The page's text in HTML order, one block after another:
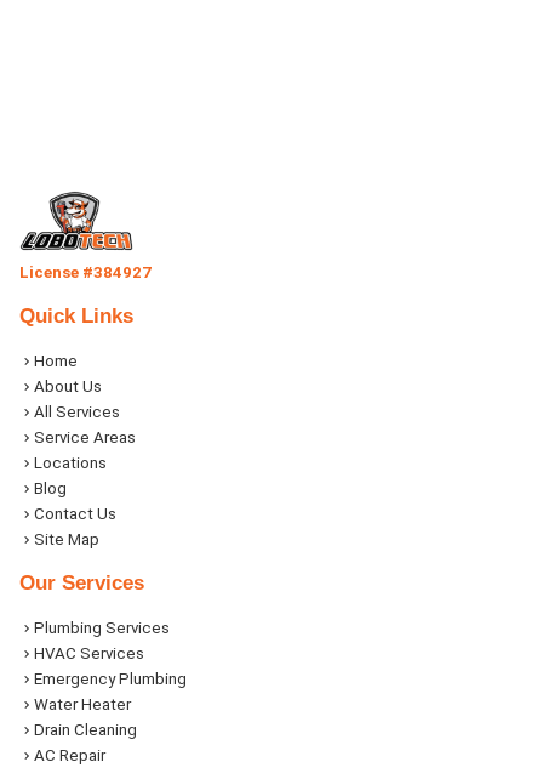
License #384927
Quick Links
Home
About Us
All Services
Service Areas
Locations
Blog
Contact Us
Site Map
Our Services
Plumbing Services
HVAC Services
Emergency Plumbing
Water Heater
Drain Cleaning
AC Repair